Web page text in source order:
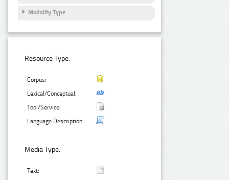
Modality Type
Resource Type:
Corpus:
Lexical/Conceptual:
Tool/Service:
Language Description:
Media Type:
Text: